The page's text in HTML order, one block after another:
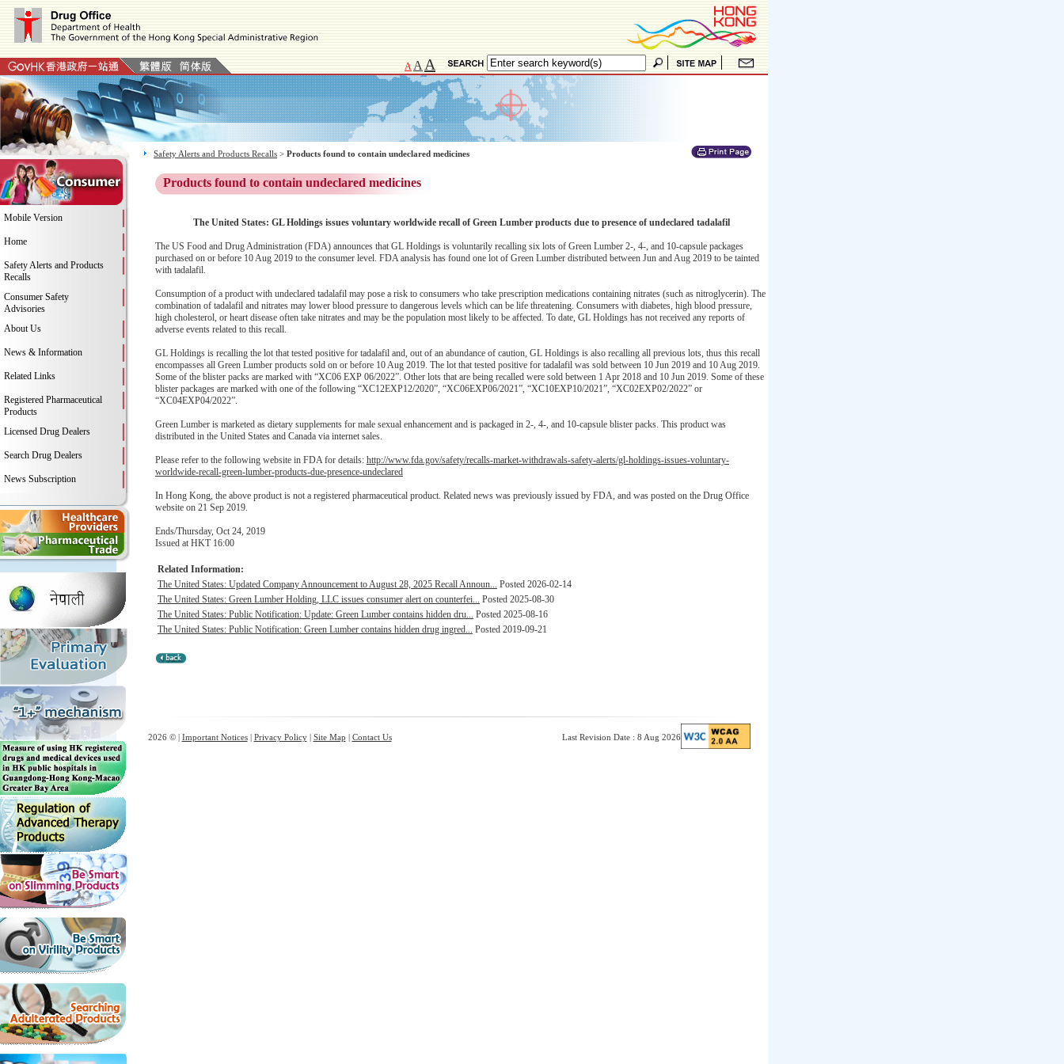
A A A
Mobile Version
Home
Safety Alerts and Products
Recalls
Consumer Safety
Advisories
About Us
News & Information
Related Links
Registered Pharmaceutical
Products
Licensed Drug Dealers
Search Drug Dealers
News Subscription
Safety Alerts and Products Recalls > Products found to contain undeclared medicines
Products found to contain undeclared medicines
The United States: GL Holdings issues voluntary worldwide recall of Green Lumber products due to presence of undeclared tadalafil
The US Food and Drug Administration (FDA) announces that GL Holdings is voluntarily recalling six lots of Green Lumber 2-, 4-, and 10-capsule packages
purchased on or before 10 Aug 2019 to the consumer level. FDA analysis has found one lot of Green Lumber distributed between Jun and Aug 2019 to be tainted
with tadalafil.
Consumption of a product with undeclared tadalafil may pose a risk to consumers who take prescription medications containing nitrates (such as nitroglycerin). The
combination of tadalafil and nitrates may lower blood pressure to dangerous levels which can be life threatening. Consumers with diabetes, high blood pressure,
high cholesterol, or heart disease often take nitrates and may be the population most likely to be affected. To date, GL Holdings has not received any reports of
adverse events related to this recall.
GL Holdings is recalling the lot that tested positive for tadalafil and, out of an abundance of caution, GL Holdings is also recalling all previous lots, thus this recall
encompasses all Green Lumber products sold on or before 10 Aug 2019. The lot that tested positive for tadalafil was sold between 10 Jun 2019 and 10 Aug 2019.
Some of the blister packs are marked with “XC06 EXP 06/2022”. Other lots that are being recalled were sold between 1 Apr 2018 and 10 Jun 2019. Some of these
blister packages are marked with one of the following “XC12EXP12/2020”, “XC06EXP06/2021”, “XC10EXP10/2021”, “XC02EXP02/2022” or
“XC04EXP04/2022”.
Green Lumber is marketed as dietary supplements for male sexual enhancement and is packaged in 2-, 4-, and 10-capsule blister packs. This product was
distributed in the United States and Canada via internet sales.
Please refer to the following website in FDA for details: http://www.fda.gov/safety/recalls-market-withdrawals-safety-alerts/gl-holdings-issues-voluntary-
worldwide-recall-green-lumber-products-due-presence-undeclared
In Hong Kong, the above product is not a registered pharmaceutical product. Related news was previously issued by FDA, and was posted on the Drug Office
website on 21 Sep 2019.
Ends/Thursday, Oct 24, 2019
Issued at HKT 16:00
Related Information:
The United States: Updated Company Announcement to August 28, 2025 Recall Announ... Posted 2026-02-14
The United States: Green Lumber Holding, LLC issues consumer alert on counterfei... Posted 2025-08-30
The United States: Public Notification: Update: Green Lumber contains hidden dru... Posted 2025-08-16
The United States: Public Notification: Green Lumber contains hidden drug ingred... Posted 2019-09-21
2026 © | Important Notices| Privacy Policy| Site Map | Contact Us Last Revision Date : 8 Aug 2026